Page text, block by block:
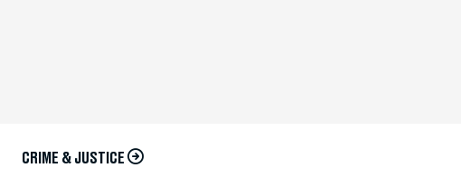
CRIME & JUSTICE